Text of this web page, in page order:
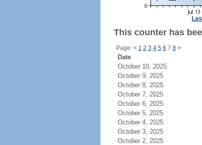
This counter has
Page: < 1 2 3 4 5 6 7 8 >
Date
October 10, 2025
October 9, 2025
October 8, 2025
October 7, 2025
October 6, 2025
October 5, 2025
October 4, 2025
October 3, 2025
October 2, 2025